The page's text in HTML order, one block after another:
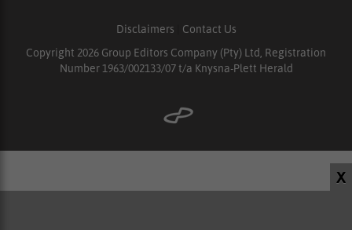
X
Disclaimers
Contact Us
Copyright 2026 Group Editors Company (Pty) Ltd, Registration
Number 1963/002133/07 t/a Knysna-Plett Herald